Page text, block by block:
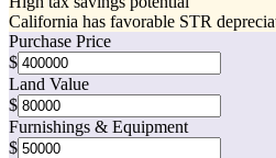
California has favorable STR
Purchase Price
$
Land Value
$
Furnishings & Equipment
$